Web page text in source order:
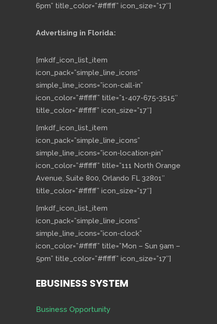
6pm” title_color=”#ffffff” icon_size=”17″]
Advertising in Florida:
[mkdf_icon_list_item
icon_pack=”simple_line_icons”
simple_line_icons=”icon-call-in”
icon_color=”#ffffff” title=”1-407-675-3515″
title_color=”#ffffff” icon_size=”17″]
[mkdf_icon_list_item
icon_pack=”simple_line_icons”
simple_line_icons=”icon-location-pin”
icon_color=”#ffffff” title=”111 North Orange
Avenue, Suite 800, Orlando FL 32801″
title_color=”#ffffff” icon_size=”17″]
[mkdf_icon_list_item
icon_pack=”simple_line_icons”
simple_line_icons=”icon-clock”
icon_color=”#ffffff” title=”Mon – Sun 9am –
5pm” title_color=”#ffffff” icon_size=”17″]
EBUSINESS SYSTEM
Business Opportunity